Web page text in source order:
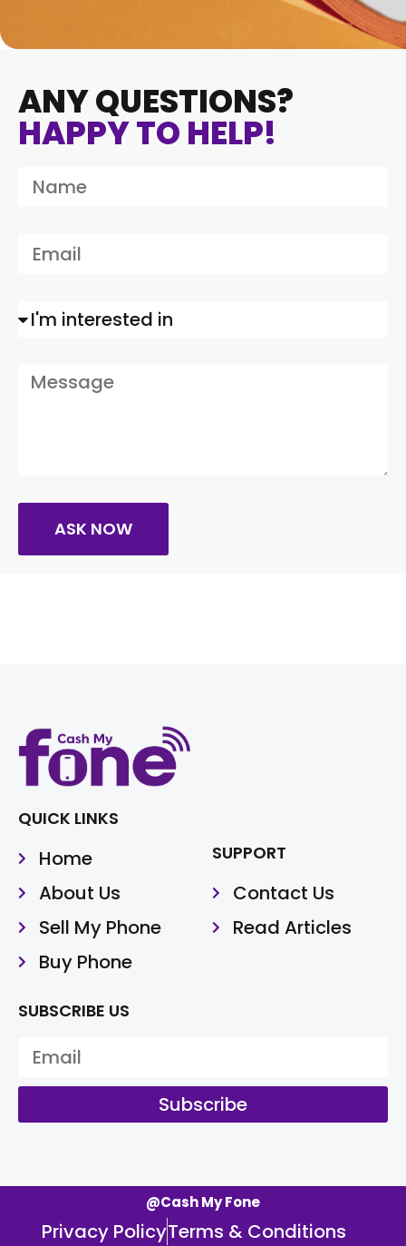
ANY QUESTIONS?
HAPPY TO HELP!
ASK NOW
QUICK LINKS
Home
About Us
Sell My Phone
Buy Phone
SUPPORT
Contact Us
Read Articles
SUBSCRIBE US
Subscribe
@Cash My Fone
Privacy PolicyTerms & Conditions